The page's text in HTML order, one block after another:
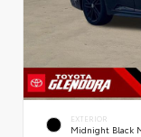
EXTERIOR
Midnight Black